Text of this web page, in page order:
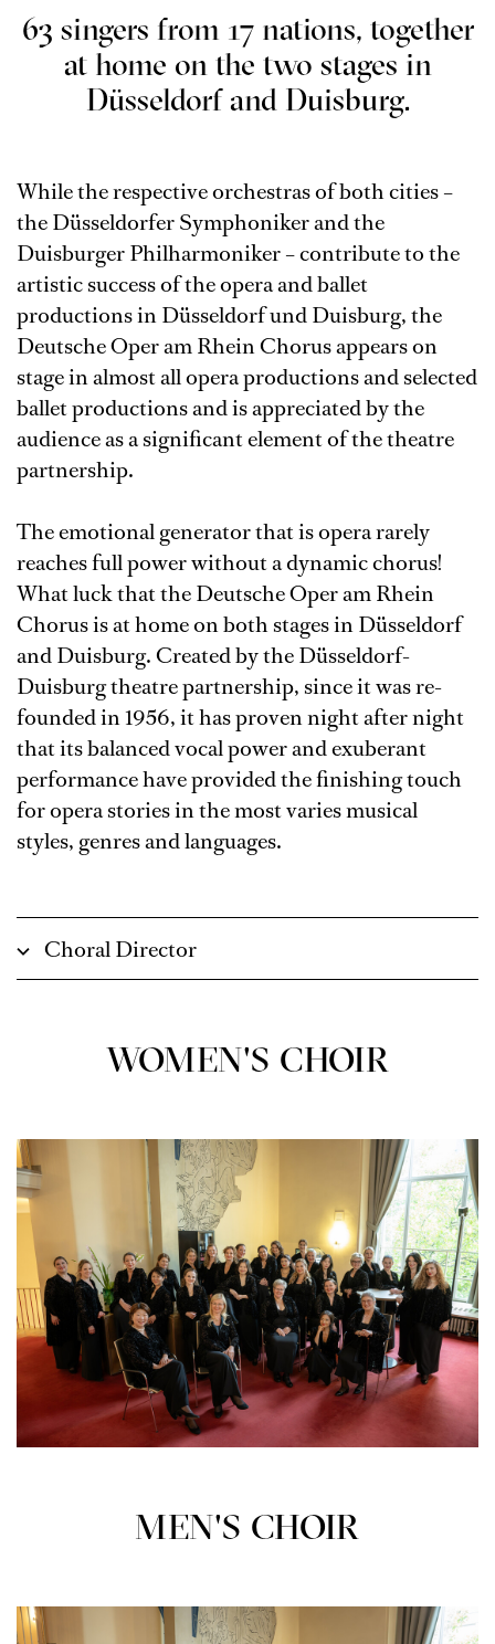
63 singers from 17 nations, together
at home on the two stages in
Düsseldorf and Duisburg.
While the respective orchestras of both cities –
the Düsseldorfer Symphoniker and the
Duisburger Philharmoniker – contribute to the
artistic success of the opera and ballet
productions in Düsseldorf und Duisburg, the
Deutsche Oper am Rhein Chorus appears on
stage in almost all opera productions and selected
ballet productions and is appreciated by the
audience as a significant element of the theatre
partnership.
The emotional generator that is opera rarely
reaches full power without a dynamic chorus!
What luck that the Deutsche Oper am Rhein
Chorus is at home on both stages in Düsseldorf
and Duisburg. Created by the Düsseldorf-
Duisburg theatre partnership, since it was re-
founded in 1956, it has proven night after night
that its balanced vocal power and exuberant
performance have provided the finishing touch
for opera stories in the most varies musical
styles, genres and languages.
Choral Director
WOMEN'S CHOIR
MEN'S CHOIR